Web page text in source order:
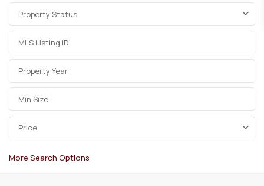
Property Status
Price
More Search Options